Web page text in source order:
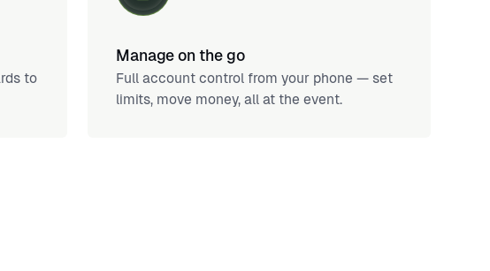
to
Manage on the go
Full account control from your phone — set
limits, move money, all at the event.